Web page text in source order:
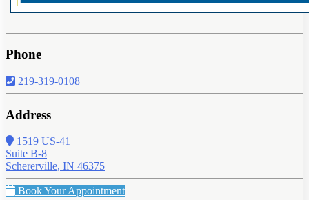
Phone
219-319-0108
Address
1519 US-41
Suite B-8
Schererville, IN 46375
Book Your Appointment